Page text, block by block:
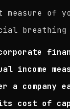
measure of
breathing
income
a company
cost of